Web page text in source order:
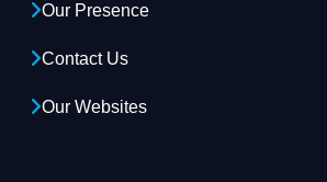
Our Presence
Contact Us
Our Websites